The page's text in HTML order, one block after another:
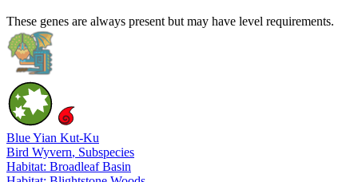
These genes are always present but may have level requirements.
Blue Yian Kut-Ku
Bird Wyvern, Subspecies
Habitat: Broadleaf Basin